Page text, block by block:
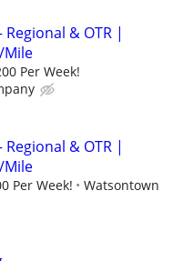
Regional & OTR |
Mile
Per Week!
Regional & OTR |
Mile
Per Week!
Watsontown